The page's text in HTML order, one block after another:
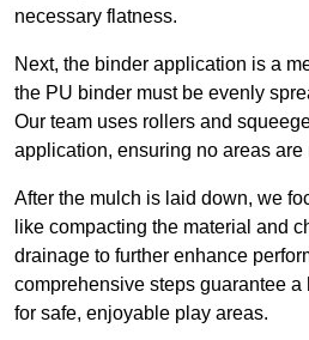
necessary flatness.
Next, the binder application is a
the PU binder must be evenly
Our team uses rollers and
application, ensuring no areas are
After the mulch is laid down, we
like compacting the material and
drainage to further enhance
comprehensive steps guarantee
for safe, enjoyable play areas.